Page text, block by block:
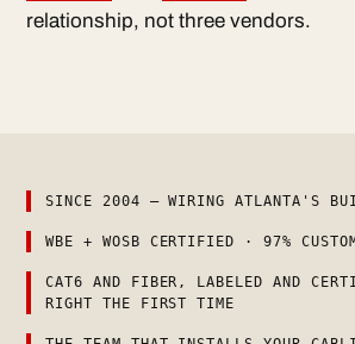
relationship, not three vendors.
SINCE 2004 — WIRING ATLANTA'S
WBE + WOSB CERTIFIED · 97%
CAT6 AND FIBER, LABELED AND
RIGHT THE FIRST TIME